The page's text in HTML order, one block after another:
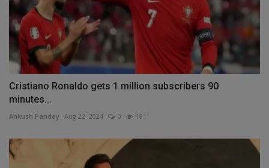
Cristiano Ronaldo gets 1 million subscribers 90
minutes...
Ankush Pandey Aug 22, 2024 0 181